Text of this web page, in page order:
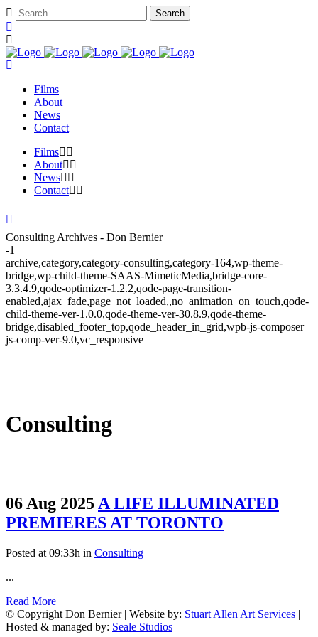
Films
About
News
Contact
Films
About
News
Contact
Consulting Archives - Don Bernier
-1
archive,category,category-consulting,category-164,wp-theme-
bridge,wp-child-theme-SAAS-MimeticMedia,bridge-core-
3.3.4.9,qode-optimizer-1.2.2,qode-page-transition-
enabled,ajax_fade,page_not_loaded,,no_animation_on_touch,qode-
child-theme-ver-1.0.0,qode-theme-ver-30.8.9,qode-theme-
bridge,disabled_footer_top,qode_header_in_grid,wpb-js-composer
js-comp-ver-9.0,vc_responsive
Consulting
06 Aug 2025 A LIFE ILLUMINATED
PREMIERES AT TORONTO
Posted at 09:33h in Consulting
...
Read More
© Copyright Don Bernier | Website by: Stuart Allen Art Services |
Hosted & managed by: Seale Studios